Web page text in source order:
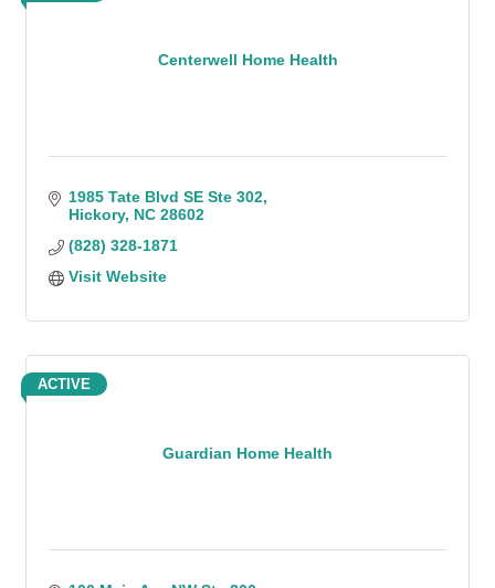
Centerwell Home Health
1985 Tate Blvd SE Ste 302
Hickory NC 28602
(828) 328-1871
Visit Website
Guardian Home Health
ACTIVE